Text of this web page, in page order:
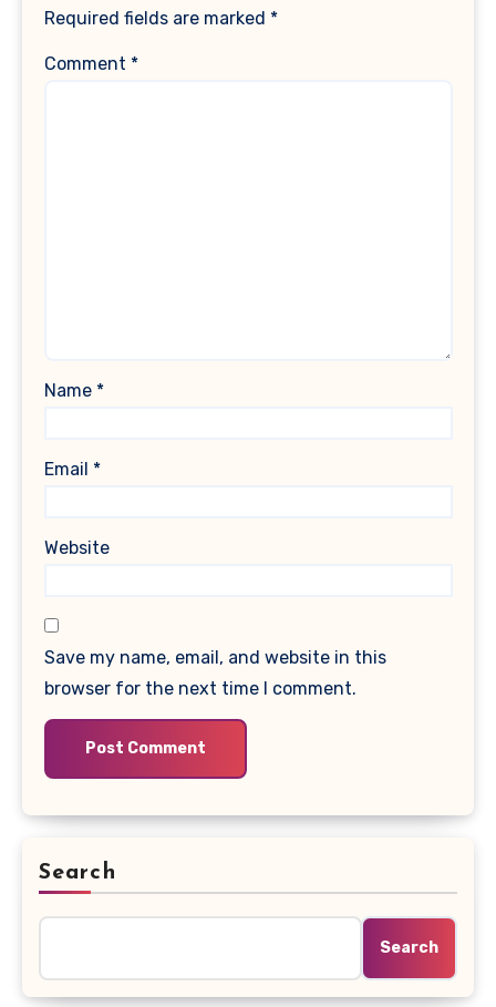
Required fields are marked *
Comment *
Name *
Email *
Website
Save my name, email, and website in this
browser for the next time I comment.
Search
Search